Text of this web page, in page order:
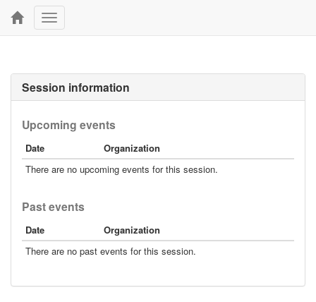
Toggle
navigation
Session information
Upcoming events
Date
Organization
There are no upcoming events for this session.
Past events
Date
Organization
There are no past events for this session.